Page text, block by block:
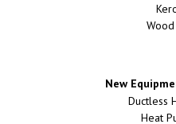
New
Ductless
Heat